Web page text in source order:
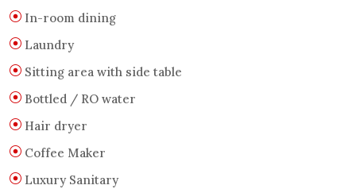
In-room dining
Laundry
Sitting area with side table
Bottled / RO water
Hair dryer
Coffee Maker
Luxury Sanitary